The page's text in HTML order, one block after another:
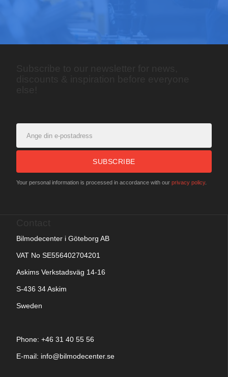
SUBSCRIBE
Your personal information is processed in accordance with our privacy policy.
Bilmodecenter i Göteborg AB
VAT No SE556402704201
Askims Verkstadsväg 14-16
S-436 34 Askim
Sweden
Phone: +46 31 40 55 56
E-mail: info@bilmodecenter.se